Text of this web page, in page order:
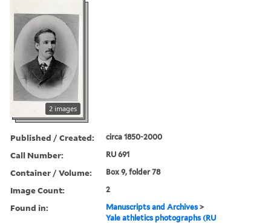
2 images
Published / Created: circa 1850-2000
Call Number: RU 691
Container / Volume: Box 9, folder 78
Image Count: 2
Found in: Manuscripts and Archives >
Yale athletics photographs (RU